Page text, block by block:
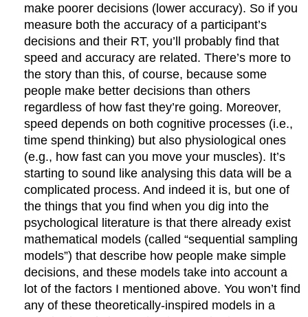
make poorer decisions (lower accuracy). So if you
measure both the accuracy of a participant’s
decisions and their RT, you’ll probably find that
speed and accuracy are related. There’s more to
the story than this, of course, because some
people make better decisions than others
regardless of how fast they’re going. Moreover,
speed depends on both cognitive processes (i.e.,
time spend thinking) but also physiological ones
(e.g., how fast can you move your muscles). It’s
starting to sound like analysing this data will be a
complicated process. And indeed it is, but one of
the things that you find when you dig into the
psychological literature is that there already exist
mathematical models (called “sequential sampling
models”) that describe how people make simple
decisions, and these models take into account a
lot of the factors I mentioned above. You won’t find
any of these theoretically-inspired models in a